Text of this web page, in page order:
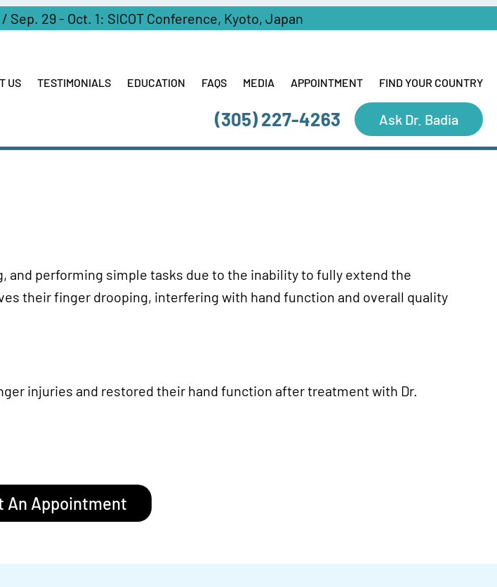
29 - Oct. 1: SICOT Conference, Kyoto, Japan
US TESTIMONIALS EDUCATION FAQS MEDIA APPOINTMENT FIND YOUR COUNTRY
(305) 227-4263 Ask Dr. Badia
performing simple tasks due to the inability to fully extend the
their finger drooping, interfering with hand function and overall quality
injuries and restored their hand function after treatment with Dr.
An Appointment